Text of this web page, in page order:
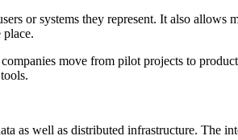
or systems they represent. It also
move from pilot projects to
as well as distributed infrastructure. The